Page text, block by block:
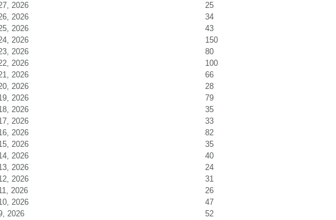
2026
25
2026
34
2026
43
2026
150
2026
80
2026
100
2026
66
2026
28
2026
79
2026
35
2026
33
2026
82
2026
35
2026
40
2026
24
2026
31
2026
26
2026
47
2026
52